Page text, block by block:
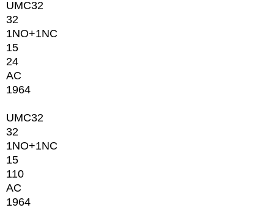
UMC32
32
1NО+1NC
15
24
AC
1964
UMC32
32
1NО+1NC
15
110
AC
1964